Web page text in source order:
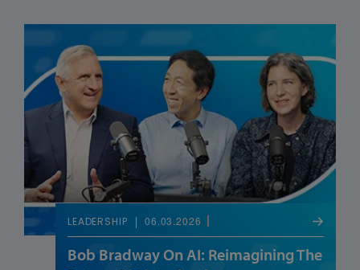
LEADERSHIP 06.03.2026
Bob Bradway On AI: Reimagining The